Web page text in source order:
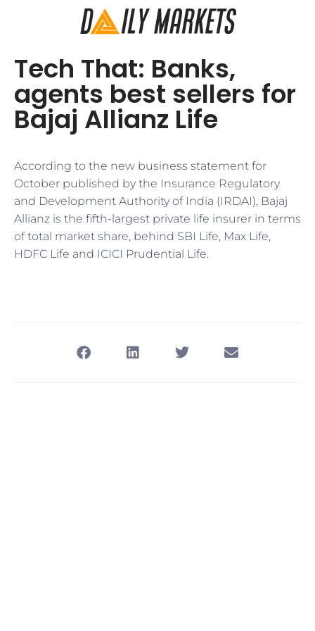
Tech That: Banks,
agents best sellers for
Bajaj Allianz Life
According to the new business statement for
October published by the Insurance Regulatory
and Development Authority of India (IRDAI), Bajaj
Allianz is the fifth-largest private life insurer in terms
of total market share, behind SBI Life, Max Life,
HDFC Life and ICICI Prudential Life.